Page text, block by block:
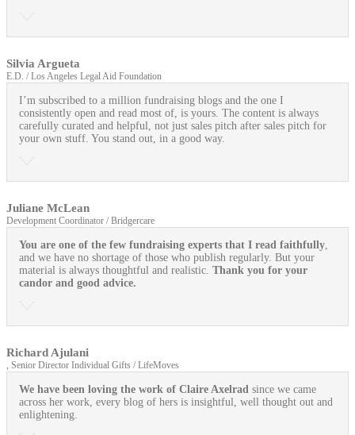
Silvia Argueta
E.D. / Los Angeles Legal Aid Foundation
I’m subscribed to a million fundraising blogs and the one I
consistently open and read most of, is yours. The content is always
carefully curated and helpful, not just sales pitch after sales pitch for
your own stuff. You stand out, in a good way.
Juliane McLean
Development Coordinator / Bridgercare
You are one of the few fundraising experts that I read faithfully
and we have no shortage of those who publish regularly. But your
material is always thoughtful and realistic. Thank you for your
candor and good advice.
Richard Ajulani
, Senior Director Individual Gifts / LifeMoves
We have been loving the work of Claire Axelrad since we came
across her work, every blog of hers is insightful, well thought out and
enlightening.